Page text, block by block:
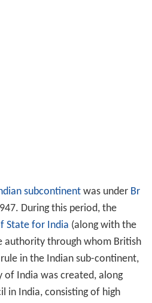
subcontinentwas under Br
During this period, the
State for India (along with the
authority through whom British
in the Indian sub-continent,
India was created, along
in India, consisting of high